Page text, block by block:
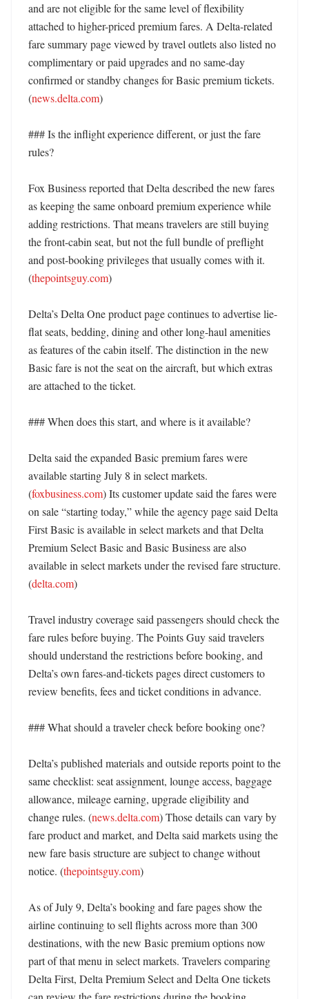
and are not eligible for the same level of flexibility
attached to higher-priced premium fares. A Delta-related
fare summary page viewed by travel outlets also listed no
complimentary or paid upgrades and no same-day
confirmed or standby changes for Basic premium tickets.
(news.delta.com)
### Is the inflight experience different, or just the fare
rules?
Fox Business reported that Delta described the new fares
as keeping the same onboard premium experience while
adding restrictions. That means travelers are still buying
the front-cabin seat, but not the full bundle of preflight
and post-booking privileges that usually comes with it.
(thepointsguy.com)
Delta’s Delta One product page continues to advertise lie-
flat seats, bedding, dining and other long-haul amenities
as features of the cabin itself. The distinction in the new
Basic fare is not the seat on the aircraft, but which extras
are attached to the ticket.
### When does this start, and where is it available?
Delta said the expanded Basic premium fares were
available starting July 8 in select markets.
(foxbusiness.com) Its customer update said the fares were
on sale “starting today,” while the agency page said Delta
First Basic is available in select markets and that Delta
Premium Select Basic and Basic Business are also
available in select markets under the revised fare structure.
(delta.com)
Travel industry coverage said passengers should check the
fare rules before buying. The Points Guy said travelers
should understand the restrictions before booking, and
Delta’s own fares-and-tickets pages direct customers to
review benefits, fees and ticket conditions in advance.
### What should a traveler check before booking one?
Delta’s published materials and outside reports point to the
same checklist: seat assignment, lounge access, baggage
allowance, mileage earning, upgrade eligibility and
change rules. (news.delta.com) Those details can vary by
fare product and market, and Delta said markets using the
new fare basis structure are subject to change without
notice. (thepointsguy.com)
As of July 9, Delta’s booking and fare pages show the
airline continuing to sell flights across more than 300
destinations, with the new Basic premium options now
part of that menu in select markets. Travelers comparing
Delta First, Delta Premium Select and Delta One tickets